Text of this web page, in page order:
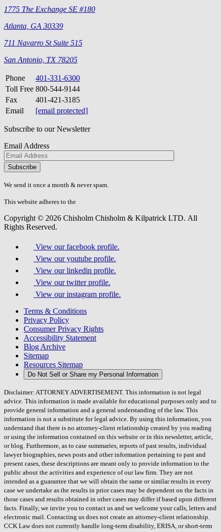
1775 The Exchange SE #180
Atlanta, GA 30339
711 Navarro St Suite 515
San Antonio, TX 78205
Phone
401-331-6300
Toll Free 800-544-9144
Fax
401-421-3185
Email
[email protected]
Subscribe to our Newsletter
Email Address
Please
don\'t
fill
field.
We send it once a month & never spam.
This website adheres to the
Copyright © 2026 Chisholm Chisholm & Kilpatrick LTD. All
Rights Reserved.
View our facebook profile.
View our youtube profile.
View our linkedin profile.
View our twitter profile.
View our instagram profile.
Terms & Conditions
Privacy Policy
Consumer Privacy Rights
Accessibility Statement
Blog Archive
Sitemap
Resources Sitemap
Do Not Sell or Share my Personal Information
Disclaimer: ATTORNEY ADVERTISEMENT. This information is not legal
advice. This information is made available for educational purposes only and to
provide general information and a general understanding of the law. This
information is not a substitute for legal advice. By using this information, you
understand that there is no attorney-client relationship created by you reading
or using the information contained on this website or in this newsletter, article,
or blog. Furthermore, as to case summaries, reports of past results, individual
lawyer biographies, news posts and other information pertaining to past and
present cases, these descriptions are meant only to provide information to the
public about the activities and experience of our law firm. They are not
intended as a guarantee that we will obtain the same or similar results in every
case we undertake as the results in prior cases may be dependent on the facts in
those cases and results obtained in other cases may differ if based upon different
facts. Finally, we invite you to contact us and we welcome your calls, letters and
electronic mail. Contacting us does not create an attorney-client relationship.
CCK Law does not currently handle long-term disability, ERISA, or short-term